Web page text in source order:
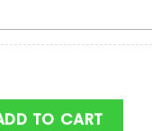
State
TO CART